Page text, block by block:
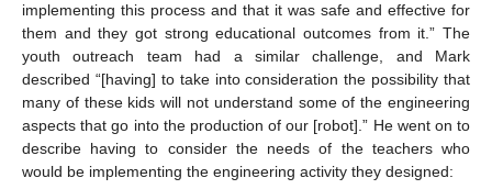
implementing this process and that it was safe and effective for
them and they got strong educational outcomes from it.” The
youth outreach team had a similar challenge, and Mark
described “[having] to take into consideration the possibility that
many of these kids will not understand some of the engineering
aspects that go into the production of our [robot].” He went on to
describe having to consider the needs of the teachers who
would be implementing the engineering activity they designed: